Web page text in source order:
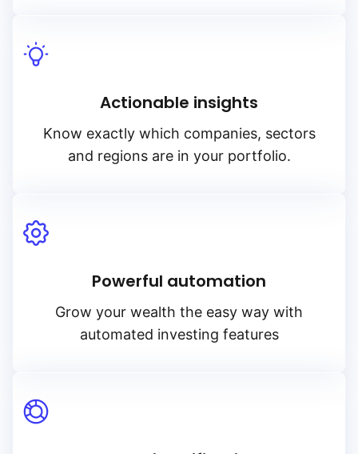
Actionable insights
Know exactly which companies, sectors
and regions are in your portfolio.
Powerful automation
Grow your wealth the easy way with
automated investing features